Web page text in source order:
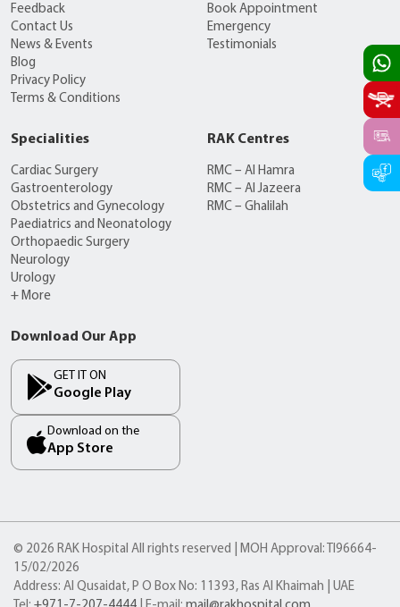
Feedback
Contact Us
News & Events
Blog
Privacy Policy
Terms & Conditions
Book Appointment
Emergency
Testimonials
Specialities
Cardiac Surgery
Gastroenterology
Obstetrics and Gynecology
Paediatrics and Neonatology
Orthopaedic Surgery
Neurology
Urology
+ More
RAK Centres
RMC – Al Hamra
RMC – Al Jazeera
RMC – Ghalilah
Download Our App
GET IT ON
Google Play
Download on the
App Store
© 2026 RAK Hospital All rights reserved | MOH Approval: TI96664-
15/02/2026
Address: Al Qusaidat, P O Box No: 11393, Ras Al Khaimah | UAE